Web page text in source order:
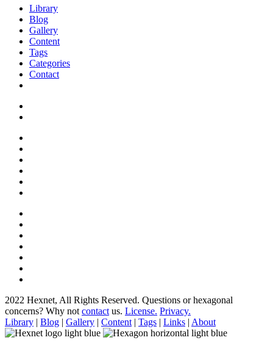
Library
Blog
Gallery
Content
Tags
Categories
Contact
2022 Hexnet, All Rights Reserved. Questions or hexagonal
concerns? Why not contact us. License. Privacy.
Library | Blog | Gallery | Content | Tags | Links | About